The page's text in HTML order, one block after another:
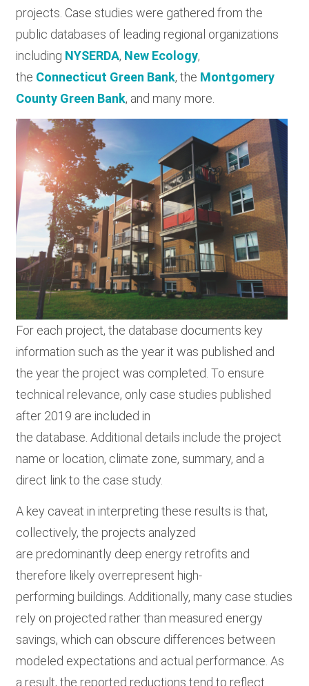
projects. Case studies were gathered from the
public databases of leading regional organizations
including NYSERDA, New Ecology,
the Connecticut Green Bank, the Montgomery
County Green Bank, and many more.
For each project, the database documents key
information such as the year it was published and
the year the project was completed. To ensure
technical relevance, only case studies published
after 2019 are included in
the database. Additional details include the project
name or location, climate zone, summary, and a
direct link to the case study.
A key caveat in interpreting these results is that,
collectively, the projects analyzed
are predominantly deep energy retrofits and
therefore likely overrepresent high-
performing buildings. Additionally, many case studies
rely on projected rather than measured energy
savings, which can obscure differences between
modeled expectations and actual performance. As
a result, the reported reductions tend to reflect